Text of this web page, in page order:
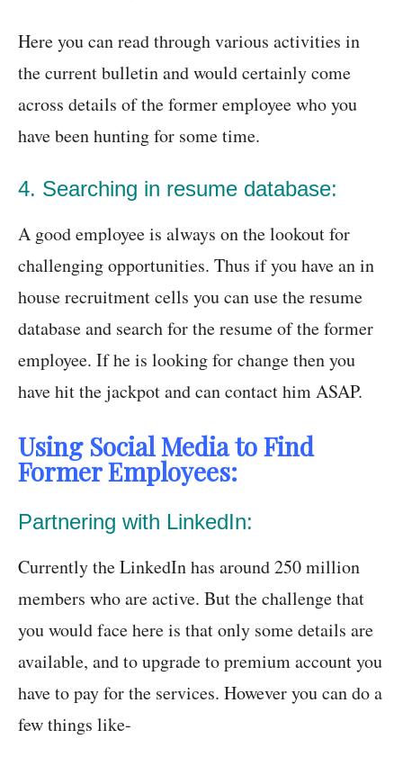
Here you can read through various activities in
the current bulletin and would certainly come
across details of the former employee who you
have been hunting for some time.
4. Searching in resume database:
A good employee is always on the lookout for
challenging opportunities. Thus if you have an in
house recruitment cells you can use the resume
database and search for the resume of the former
employee. If he is looking for change then you
have hit the jackpot and can contact him ASAP.
Using Social Media to Find
Former Employees:
Partnering with LinkedIn:
Currently the LinkedIn has around 250 million
members who are active. But the challenge that
you would face here is that only some details are
available, and to upgrade to premium account you
have to pay for the services. However you can do a
few things like-